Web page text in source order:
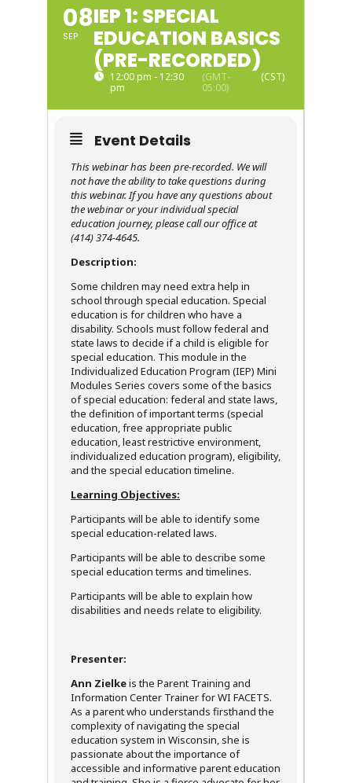
08
SEP
IEP 1: SPECIAL
EDUCATION BASICS
(PRE-RECORDED)
12:00 pm - 12:30
pm
(GMT-
05:00)
Event Details
This webinar has been pre-recorded. We will
not have the ability to take questions during
this webinar. If you have any questions about
the webinar or your individual special
education journey, please call our office at
(414) 374-4645.
Description:
Some children may need extra help in
school through special education. Special
education is for children who have a
disability. Schools must follow federal and
state laws to decide if a child is eligible for
special education. This module in the
Individualized Education Program (IEP) Mini
Modules Series covers some of the basics
of special education: federal and state laws,
the definition of important terms (special
education, free appropriate public
education, least restrictive environment,
individualized education program), eligibility,
and the special education timeline.
Learning Objectives:
Participants will be able to identify some
special education-related laws.
Participants will be able to describe some
special education terms and timelines.
Participants will be able to explain how
disabilities and needs relate to eligibility.
Presenter:
Ann Zielkeis the Parent Training and
Information Center Trainer for WI FACETS.
As a parent who understands firsthand the
complexity of navigating the special
education system in Wisconsin, she is
passionate about the importance of
accessible and informative parent education